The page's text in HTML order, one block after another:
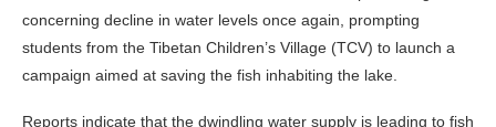
concerning decline in water levels once again, prompting
students from the Tibetan Children’s Village (TCV) to launch a
campaign aimed at saving the fish inhabiting the lake.
Reports indicate that the dwindling water supply is leading to fish